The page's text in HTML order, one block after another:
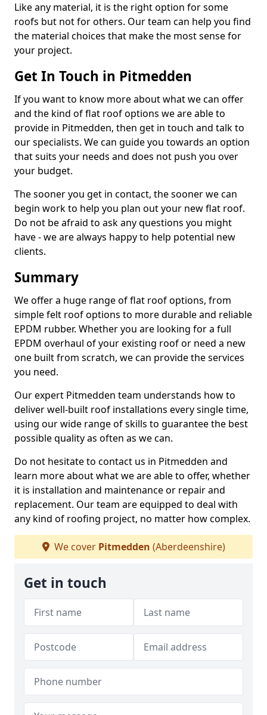
Like any material, it is the right option for some
roofs but not for others. Our team can help you find
the material choices that make the most sense for
your project.
Get In Touch in Pitmedden
If you want to know more about what we can offer
and the kind of flat roof options we are able to
provide in Pitmedden, then get in touch and talk to
our specialists. We can guide you towards an option
that suits your needs and does not push you over
your budget.
The sooner you get in contact, the sooner we can
begin work to help you plan out your new flat roof.
Do not be afraid to ask any questions you might
have - we are always happy to help potential new
clients.
Summary
We offer a huge range of flat roof options, from
simple felt roof options to more durable and reliable
EPDM rubber. Whether you are looking for a full
EPDM overhaul of your existing roof or need a new
one built from scratch, we can provide the services
you need.
Our expert Pitmedden team understands how to
deliver well-built roof installations every single time,
using our wide range of skills to guarantee the best
possible quality as often as we can.
Do not hesitate to contact us in Pitmedden and
learn more about what we are able to offer, whether
it is installation and maintenance or repair and
replacement. Our team are equipped to deal with
any kind of roofing project, no matter how complex.
We cover Pitmedden (Aberdeenshire)
Get in touch